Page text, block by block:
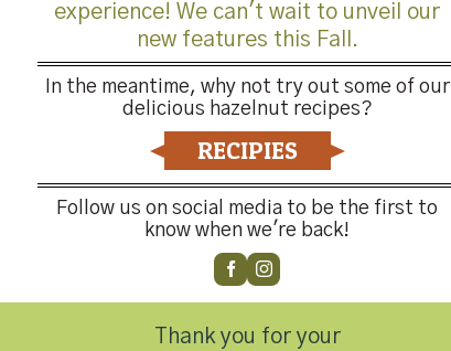
experience! We can't wait to unveil our
new features this Fall.
In the meantime, why not try out some of our
delicious hazelnut recipes?
RECIPIES
Follow us on social media to be the first to
know when we're back!
Thank you for your